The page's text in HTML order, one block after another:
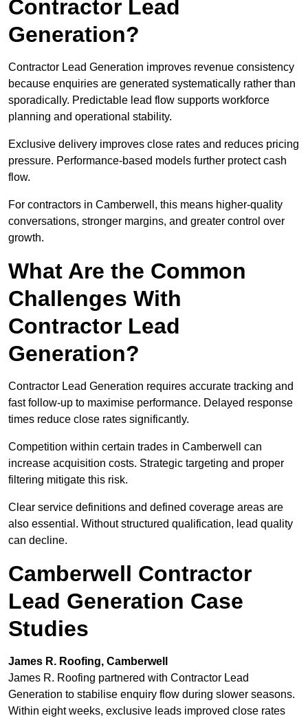
Contractor Lead
Generation?
Contractor Lead Generation improves revenue consistency
because enquiries are generated systematically rather than
sporadically. Predictable lead flow supports workforce
planning and operational stability.
Exclusive delivery improves close rates and reduces pricing
pressure. Performance-based models further protect cash
flow.
For contractors in Camberwell, this means higher-quality
conversations, stronger margins, and greater control over
growth.
What Are the Common
Challenges With
Contractor Lead
Generation?
Contractor Lead Generation requires accurate tracking and
fast follow-up to maximise performance. Delayed response
times reduce close rates significantly.
Competition within certain trades in Camberwell can
increase acquisition costs. Strategic targeting and proper
filtering mitigate this risk.
Clear service definitions and defined coverage areas are
also essential. Without structured qualification, lead quality
can decline.
Camberwell Contractor
Lead Generation Case
Studies
James R. Roofing, Camberwell
James R. Roofing partnered with Contractor Lead
Generation to stabilise enquiry flow during slower seasons.
Within eight weeks, exclusive leads improved close rates